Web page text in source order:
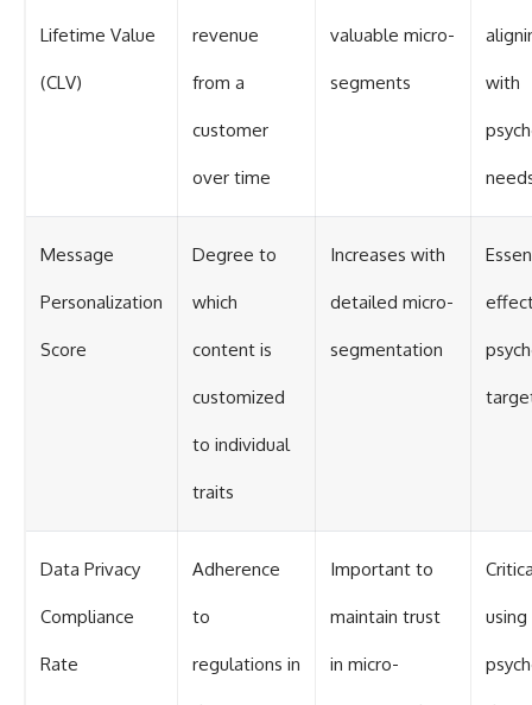
Lifetime Value
(CLV)
revenue
from a
customer
over time
valuable micro-
segments with
Message
Personalization
Score
Degree to
which
content is
customized
to individual
traits
Increases with
detailed micro-
segmentation
Data Privacy
Compliance
Rate
Adherence
to
regulations in
Important to
maintain trust
in micro-